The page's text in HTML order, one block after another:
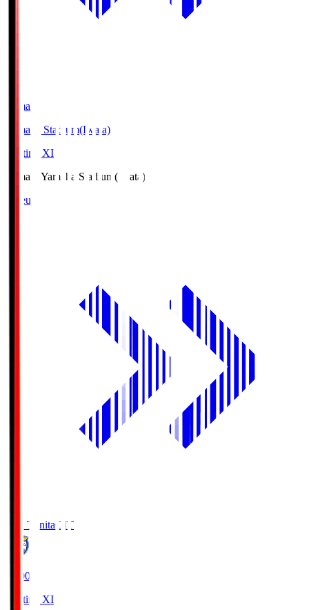
Yamaha
Yamaha Stadium(Iwata)
Starting XI
Yamaha Yamaha Stadium(Iwata)
Lineup
Oita TrinitaOIT
19:00
Starting XI